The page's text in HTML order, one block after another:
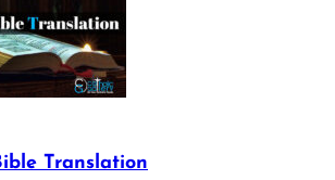
Translation